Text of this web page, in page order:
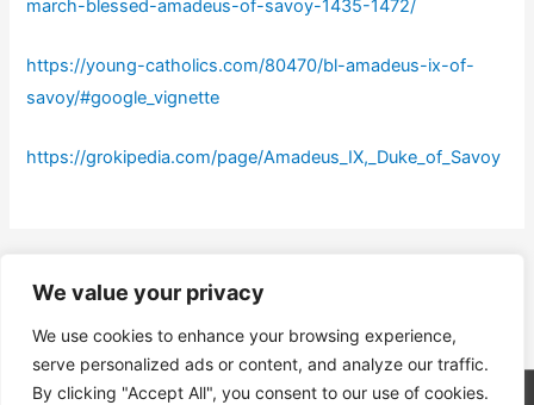
We value your privacy
We use cookies to enhance your browsing experience,
serve personalized ads or content, and analyze our traffic.
By clicking "Accept All", you consent to our use of cookies.
march-blessed-amadeus-of-savoy-1435-1472/
https://young-catholics.com/80470/bl-amadeus-ix-of-
savoy/#google_vignette
https://grokipedia.com/page/Amadeus_IX,_Duke_of_Savoy